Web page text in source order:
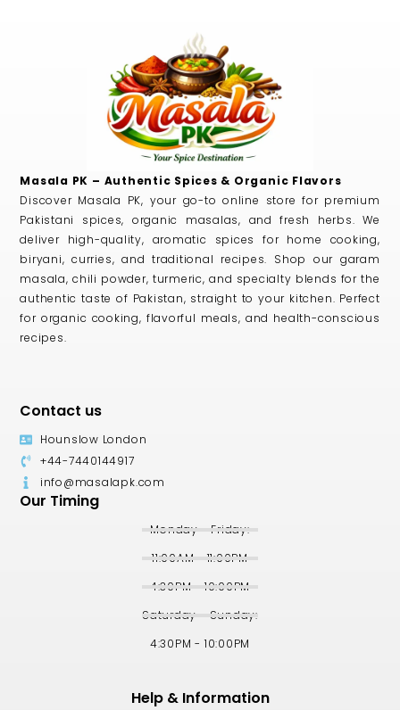
Masala PK – Authentic Spices & Organic Flavors
Discover Masala PK, your go-to online store for premium
Pakistani spices, organic masalas, and fresh herbs. We
deliver high-quality, aromatic spices for home cooking,
biryani, curries, and traditional recipes. Shop our garam
masala, chili powder, turmeric, and specialty blends for the
authentic taste of Pakistan, straight to your kitchen. Perfect
for organic cooking, flavorful meals, and health-conscious
recipes.
Contact us
Hounslow London
+44-7440144917
info@masalapk.com
Our Timing
Monday - Friday:
11:00AM - 11:00PM
4:30PM - 10:00PM
Saturday - Sunday:
4:30PM - 10:00PM
Help & Information